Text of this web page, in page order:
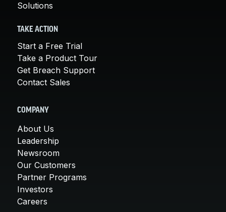
Solutions
TAKE ACTION
Start a Free Trial
Take a Product Tour
Get Breach Support
Contact Sales
COMPANY
About Us
Leadership
Newsroom
Our Customers
Partner Programs
Investors
Careers